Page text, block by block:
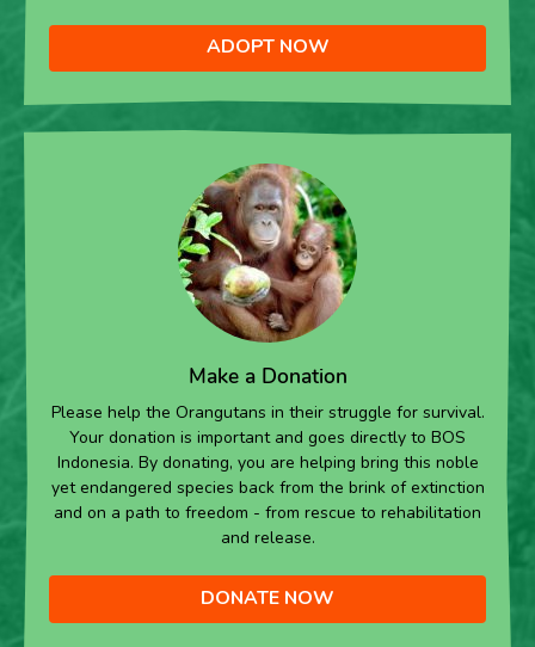
ADOPT NOW
Make a Donation
Please help the Orangutans in their struggle for survival.
Your donation is important and goes directly to BOS
Indonesia. By donating, you are helping bring this noble
yet endangered species back from the brink of extinction
and on a path to freedom - from rescue to rehabilitation
and release.
DONATE NOW